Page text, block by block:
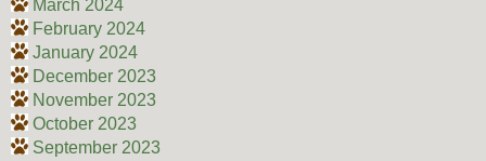
March 2024
February 2024
January 2024
December 2023
November 2023
October 2023
September 2023